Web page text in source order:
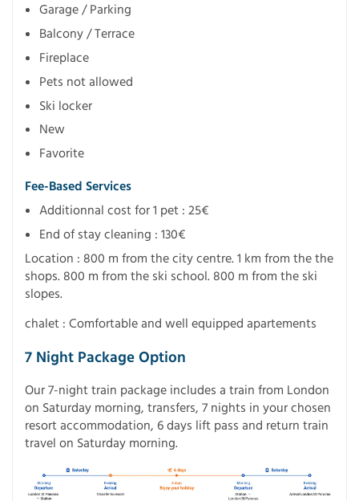
Garage / Parking
Balcony / Terrace
Fireplace
Pets not allowed
Ski locker
New
Favorite
Fee-Based Services
Additionnal cost for 1 pet : 25€
End of stay cleaning : 130€
Location : 800 m from the city centre. 1 km from the the
shops. 800 m from the ski school. 800 m from the ski
slopes.
chalet : Comfortable and well equipped apartements
7 Night Package Option
Our 7-night train package includes a train from London
on Saturday morning, transfers, 7 nights in your chosen
resort accommodation, 6 days lift pass and return train
travel on Saturday morning.